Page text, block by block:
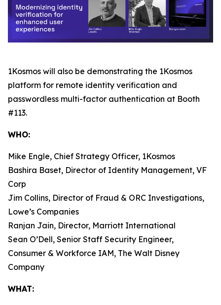
1Kosmos will also be demonstrating the 1Kosmos
platform for remote identity verification and
passwordless multi-factor authentication at Booth
#113.
WHO:
Mike Engle, Chief Strategy Officer, 1Kosmos
Bashira Baset, Director of Identity Management, VF
Corp
Jim Collins, Director of Fraud & ORC Investigations,
Lowe’s Companies
Ranjan Jain, Director, Marriott International
Sean O’Dell, Senior Staff Security Engineer,
Consumer & Workforce IAM, The Walt Disney
Company
WHAT: